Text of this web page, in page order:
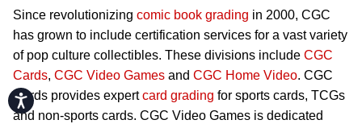
Accessibility
Since revolutionizing comic book grading in 2000, CGC
has grown to include certification services for a vast variety
of pop culture collectibles. These divisions include CGC
Cards, CGC Video Games and CGC Home Video. CGC
Cards provides expertcard grading for sports cards, TCGs
and non-sports cards. CGC Video Games is dedicated